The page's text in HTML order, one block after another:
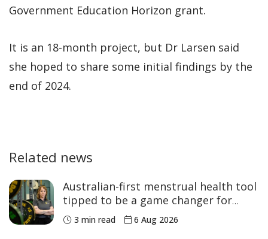
Government Education Horizon grant.
It is an 18-month project, but Dr Larsen said
she hoped to share some initial findings by the
end of 2024.
Related news
Australian-first menstrual health tool
tipped to be a game changer for
women’s sport
3 min read 6 Aug 2026